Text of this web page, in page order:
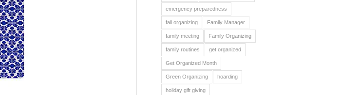
emergency preparedness
fall organizing Family Manager
family meeting Family Organizing
family routines get organized
Get Organized Month
Green Organizing hoarding
holiday gift giving